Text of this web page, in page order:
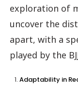
exploration of
uncover the
apart, with a
played by the
Adaptability in